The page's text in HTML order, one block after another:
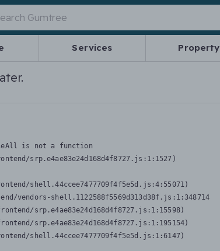
Services Property
is not a function
srp.e4ae83e24d168d4f8727.js:1:1527)
shell.44ccee7477709f4f5e5d.js:4:55071)
vendors-shell.1122588f5569d313d38f.js:1:348714
srp.e4ae83e24d168d4f8727.js:1:15598)
srp.e4ae83e24d168d4f8727.js:1:195154)
shell.44ccee7477709f4f5e5d.js:1:6147)